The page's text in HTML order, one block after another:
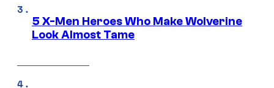
5 X-Men Heroes Who Make Wolverine
Look Almost Tame